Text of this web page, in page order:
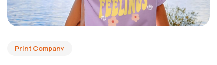
Print Company